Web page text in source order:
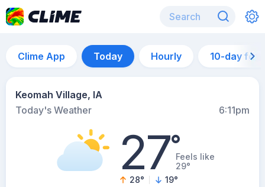
Clime App Today Hourly 10-day
Keomah Village, IA
Today's Weather
6:11pm
27°Feels like
29°
28° 19°